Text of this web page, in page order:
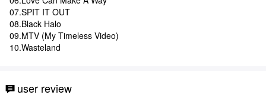
07.SPIT IT OUT
08.Black Halo
09.MTV (My Timeless Video)
10.Wasteland
user review